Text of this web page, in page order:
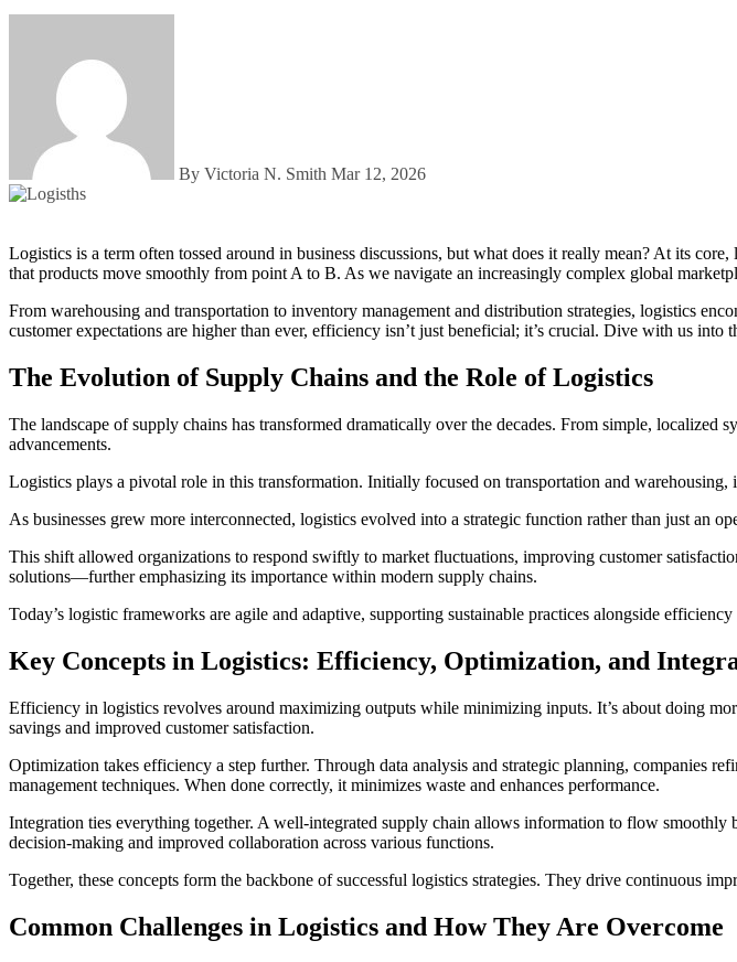
By Victoria N. Smith Mar 12, 2026
Logistics is a term often tossed around in business discussions, but what does it really mean? At its core, logistics serves as the lifeline of modern supply chains. It connects manufacturers to consumers, ensuring
that products move smoothly from point A to B. As we navigate an increasingly complex global
From warehousing and transportation to inventory management and distribution strategies, logistics
customer expectations are higher than ever, efficiency isn’t just beneficial; it’s crucial. Dive with us
The Evolution of Supply Chains and the Role of Logistics
The landscape of supply chains has transformed dramatically over the decades. From simple,
advancements.
Logistics plays a pivotal role in this transformation. Initially focused on transportation and
As businesses grew more interconnected, logistics evolved into a strategic function rather than just an
This shift allowed organizations to respond swiftly to market fluctuations, improving customer
solutions—further emphasizing its importance within modern supply chains.
Today’s logistic frameworks are agile and adaptive, supporting sustainable practices alongside
Key Concepts in Logistics: Efficiency, Optimization, and
Efficiency in logistics revolves around maximizing outputs while minimizing inputs. It’s about doing
savings and improved customer satisfaction.
Optimization takes efficiency a step further. Through data analysis and strategic planning, companies
management techniques. When done correctly, it minimizes waste and enhances performance.
Integration ties everything together. A well-integrated supply chain allows information to flow
decision-making and improved collaboration across various functions.
Together, these concepts form the backbone of successful logistics strategies. They drive continuous
Common Challenges in Logistics and How They Are Overcome